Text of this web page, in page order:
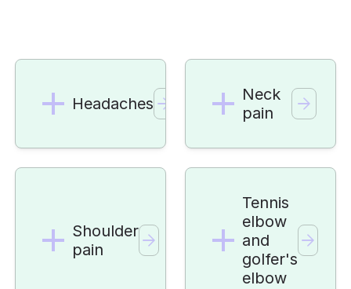
Headaches
Neck
pain
Shoulder
pain
Tennis
elbow
and
golfer's
elbow